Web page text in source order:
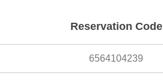
Reservation Code